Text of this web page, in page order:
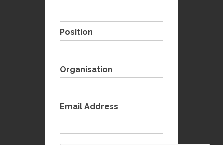
Position
Organisation
Email Address